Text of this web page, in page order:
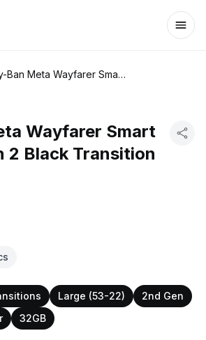
Ray-Ban Meta Wayfarer Smart Glasses Gen 2 Black Transition Lens Size L
Wayfarer Smart
2 Black Transition
Large (53-22)
2nd Gen
32GB